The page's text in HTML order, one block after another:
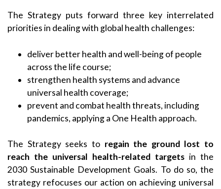
The Strategy puts forward three key interrelated
priorities in dealing with global health challenges:
deliver better health and well-being of people
across the life course;
strengthen health systems and advance
universal health coverage;
prevent and combat health threats, including
pandemics, applying a One Health approach.
The Strategy seeks to regain the ground lost to
reach the universal health-related targets in the
2030 Sustainable Development Goals. To do so, the
strategy refocuses our action on achieving universal